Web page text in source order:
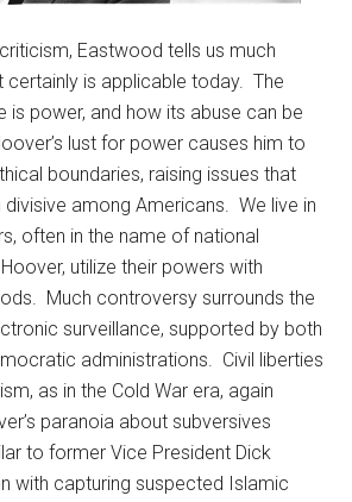
Eastwood tells us much
certainly is applicable today. The
is power, and how its abuse can be
lust for power causes him to
boundaries, raising issues that
among Americans. We live in
often in the name of national
utilize their powers with
Much controversy surrounds the
surveillance, supported by both
administrations. Civil liberties
as in the Cold War era, again
paranoia about subversives
to former Vice President Dick
with capturing suspected Islamic